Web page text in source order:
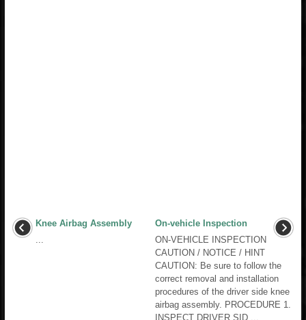
Knee Airbag Assembly
On-vehicle Inspection
ON-VEHICLE INSPECTION
CAUTION / NOTICE / HINT
CAUTION: Be sure to follow the
correct removal and installation
procedures of the driver side knee
airbag assembly. PROCEDURE 1.
INSPECT DRIVER SID ...